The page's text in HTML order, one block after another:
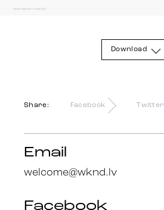
Download
Share: Facebook Twitter
Email
welcome@wknd.lv
Facebook